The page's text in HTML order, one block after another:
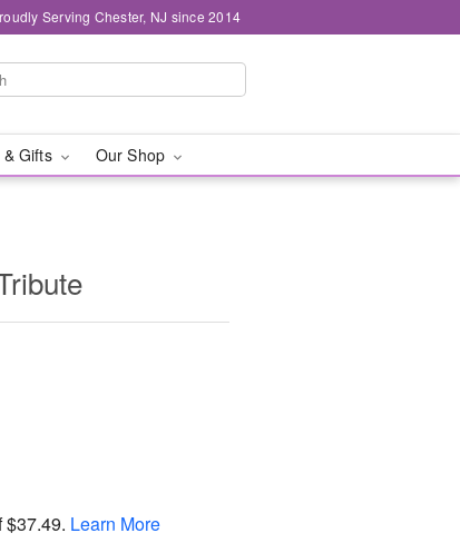
Serving Chester, NJ since 2014
Gifts Our Shop
$37.49. Learn More